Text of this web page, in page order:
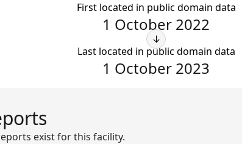
First located in public domain data
1 October 2022
↓
Last located in public domain data
1 October 2023
exist for this facility.